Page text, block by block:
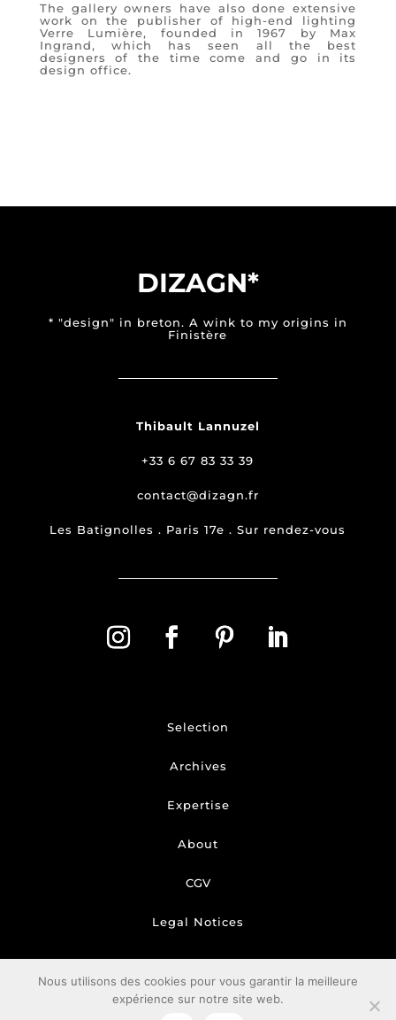
The gallery owners have also done extensive
work on the publisher of high-end lighting
Verre Lumière, founded in 1967 by Max
Ingrand, which has seen all the best
designers of the time come and go in its
design office.
DIZAGN*
* "design" in breton. A wink to my origins in
Finistère
Thibault Lannuzel
+33 6 67 83 33 39
contact@dizagn.fr
Les Batignolles . Paris 17e . Sur rendez-vous
Selection
Archives
Expertise
About
CGV
Legal Notices
Nous utilisons des cookies pour vous garantir la meilleure
expérience sur notre site web.